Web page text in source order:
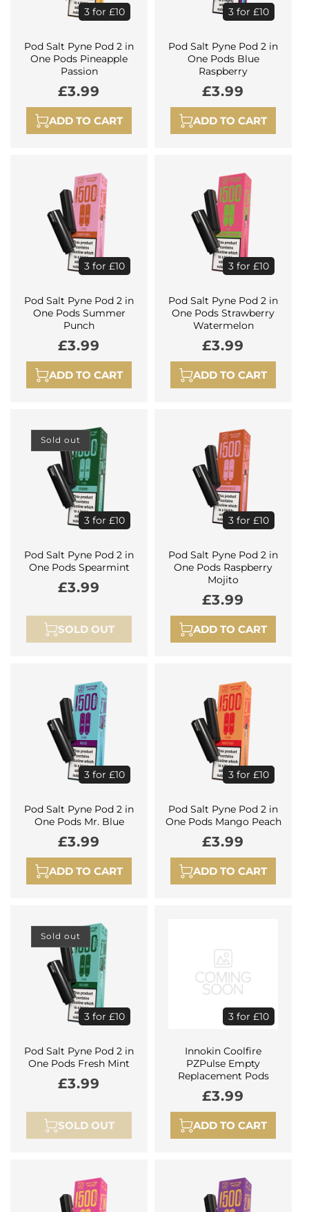
3 for £10
Pod Salt Pyne Pod 2 in
One Pods Pineapple
Passion
Regular
price
£3.99
ADD TO CART
3 for £10
Pod Salt Pyne Pod 2 in
One Pods Blue
Raspberry
Regular
price
£3.99
ADD TO CART
3 for £10
Pod Salt Pyne Pod 2 in
One Pods Summer
Punch
Regular
price
£3.99
ADD TO CART
3 for £10
Pod Salt Pyne Pod 2 in
One Pods Strawberry
Watermelon
Regular
price
£3.99
ADD TO CART
Sold out
3 for £10
Pod Salt Pyne Pod 2 in
One Pods Spearmint
Regular
£3.99
SOLD OUT
3 for £10
Pod Salt Pyne Pod 2 in
One Pods Raspberry
Mojito
Regular
price
£3.99
ADD TO CART
3 for £10
Pod Salt Pyne Pod 2 in
One Pods Mr. Blue
Regular
price
£3.99
ADD TO CART
3 for £10
Pod Salt Pyne Pod 2 in
One Pods Mango Peach
Regular
price
£3.99
ADD TO CART
Sold out
3 for £10
Pod Salt Pyne Pod 2 in
One Pods Fresh Mint
Regular
£3.99
SOLD OUT
3 for £10
Innokin Coolfire
PZPulse Empty
Replacement Pods
Regular
price
£3.99
ADD TO CART